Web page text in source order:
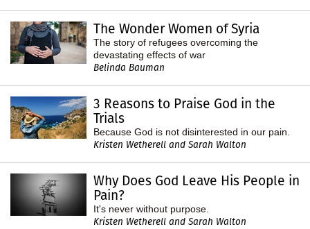
The Wonder Women of Syria
The story of refugees overcoming the
devastating effects of war
Belinda Bauman
3 Reasons to Praise God in the
Trials
Because God is not disinterested in our pain.
Kristen Wetherell and Sarah Walton
Why Does God Leave His People in
Pain?
It's never without purpose.
Kristen Wetherell and Sarah Walton